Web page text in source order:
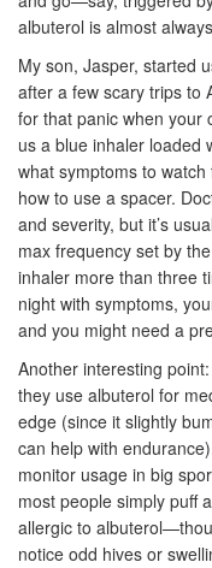
albuterol is almost
My son, Jasper, started
after a few scary trips to
for that panic when your
us a blue inhaler loaded
what symptoms to
how to use a spacer.
and severity, but it’s
max frequency set by
inhaler more than three
night with symptoms,
and you might need a
Another interesting
they use albuterol for
edge (since it slightly
can help with
monitor usage in big
most people simply puff
allergic to
notice odd hives or